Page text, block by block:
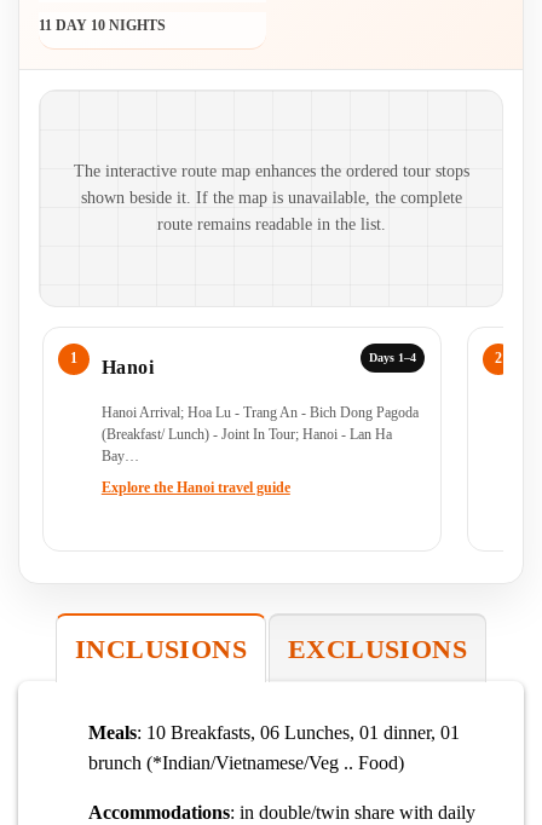
11 DAY 10 NIGHTS
Route map and ordered stops
The interactive route map enhances the ordered tour stops
shown beside it. If the map is unavailable, the complete
route remains readable in the list.
Days 1–4
Hanoi
Hanoi Arrival; Hoa Lu - Trang An - Bich Dong Pagoda
(Breakfast/ Lunch) - Joint In Tour; Hanoi - Lan Ha
Bay…
Explore the Hanoi travel guide
INCLUSIONS EXCLUSIONS
Meals: 10 Breakfasts, 06 Lunches, 01 dinner, 01
brunch (*Indian/Vietnamese/Veg .. Food)
Accommodations: in double/twin share with daily